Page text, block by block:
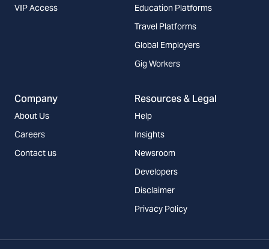
VIP Access
Education Platforms
Travel Platforms
Global Employers
Gig Workers
Company
About Us
Careers
Contact us
Resources & Legal
Help
Insights
Newsroom
Developers
Disclaimer
Privacy Policy